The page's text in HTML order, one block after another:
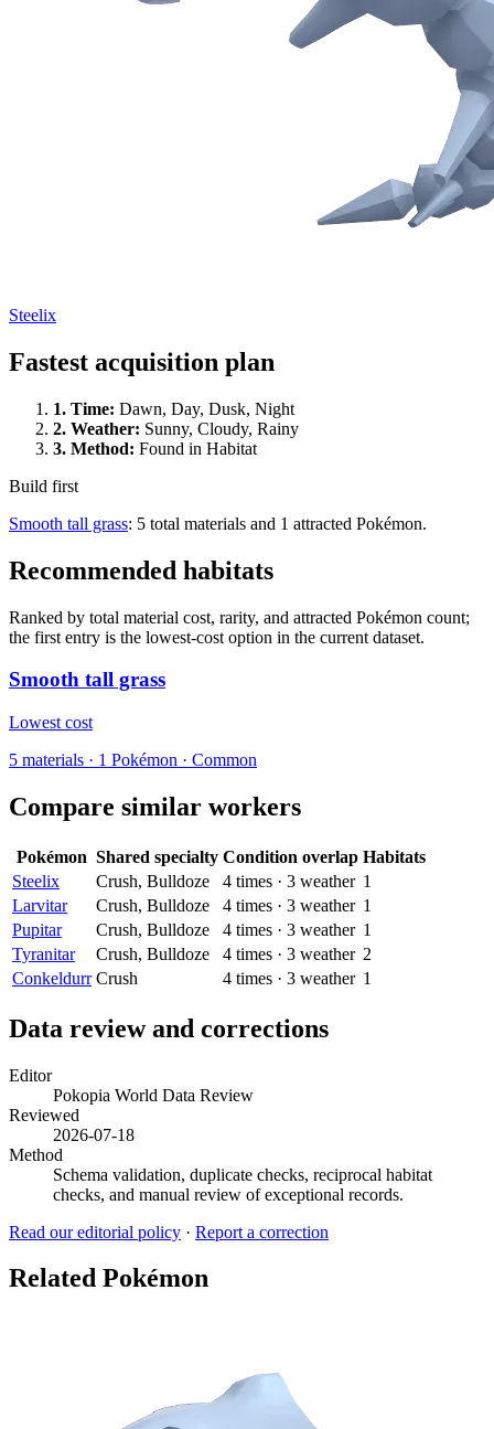
Steelix
Fastest acquisition plan
1. Time: Dawn, Day, Dusk, Night
2. Weather: Sunny, Cloudy, Rainy
3. Method: Found in Habitat
Build first
Smooth tall grass: 5 total materials and 1 attracted Pokémon.
Recommended habitats
Ranked by total material cost, rarity, and attracted Pokémon count;
the first entry is the lowest-cost option in the current dataset.
Smooth tall grass
Lowest cost
5 materials · 1 Pokémon · Common
Compare similar workers
Pokémon Shared specialty Condition overlap Habitats
Steelix
Crush, Bulldoze 4 times · 3 weather 1
Larvitar
Crush, Bulldoze 4 times · 3 weather 1
Pupitar
Crush, Bulldoze 4 times · 3 weather 1
Tyranitar
Crush, Bulldoze 4 times · 3 weather 2
Conkeldurr Crush 4 times · 3 weather 1
Data review and corrections
Editor
Pokopia World Data Review
Reviewed
2026-07-18
Method
Schema validation, duplicate checks, reciprocal habitat
checks, and manual review of exceptional records.
Read our editorial policy · Report a correction
Related Pokémon